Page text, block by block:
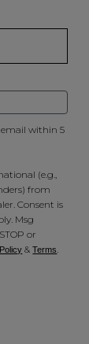
email within 5
(e.g.,
from
Consent is
Msg
or
&Terms